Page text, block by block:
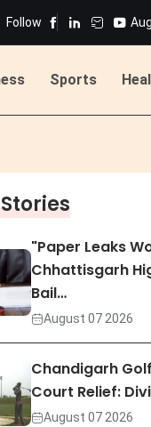
Follow
Sports
"Paper Leaks
Chhattisgarh
Bail…
August 07 2026
Chandigarh
Court Relief:
August 07 2026